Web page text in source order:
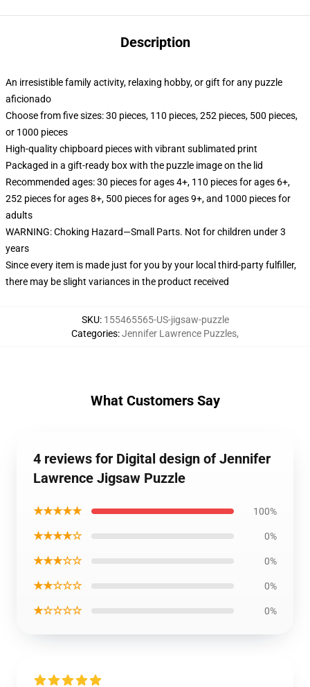
Description
An irresistible family activity, relaxing hobby, or gift for any puzzle
aficionado
Choose from five sizes: 30 pieces, 110 pieces, 252 pieces, 500 pieces,
or 1000 pieces
High-quality chipboard pieces with vibrant sublimated print
Packaged in a gift-ready box with the puzzle image on the lid
Recommended ages: 30 pieces for ages 4+, 110 pieces for ages 6+,
252 pieces for ages 8+, 500 pieces for ages 9+, and 1000 pieces for
adults
WARNING: Choking Hazard—Small Parts. Not for children under 3
years
Since every item is made just for you by your local third-party fulfiller,
there may be slight variances in the product received
SKU: 155465565-US-jigsaw-puzzle
Categories:Jennifer Lawrence Puzzles,
What Customers Say
4 reviews for Digital design of Jennifer
Lawrence Jigsaw Puzzle
★★★★★ 100%
★★★★☆ 0%
★★★☆☆ 0%
★★☆☆☆ 0%
★☆☆☆☆ 0%